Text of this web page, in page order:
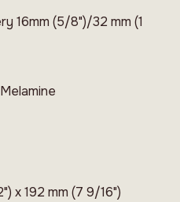
16mm (5/8")/32 mm (1
x 192 mm (7 9/16")